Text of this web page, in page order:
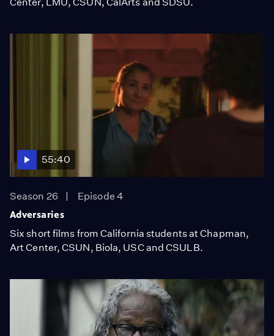
55:40
Season 26
Episode 4
Adversaries
Six short films from California students at Chapman,
Art Center, CSUN, Biola, USC and CSULB.